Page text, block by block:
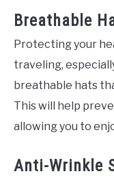
Breathable
Protecting your
traveling,
breathable hats
This will help
allowing you to
Anti-Wrinkle